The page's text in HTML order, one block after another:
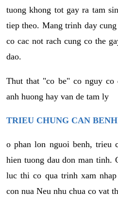
tuong khong tot gay ra tam
tiep theo. Mang trinh day
co cac not rach cung co the
dao.
Thut that "co be" co nguy co
anh huong hay van de tam ly
TRIEU CHUNG CAN
o phan lon nguoi benh, trieu
hien tuong dau don man tinh.
luc thi co qua trinh xam
con nua Neu nhu chua co vat